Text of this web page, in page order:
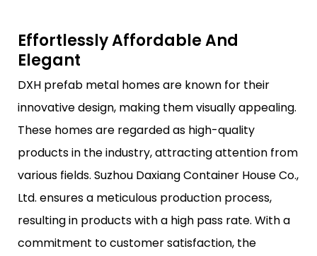
Effortlessly Affordable And
Elegant
DXH prefab metal homes are known for their
innovative design, making them visually appealing.
These homes are regarded as high-quality
products in the industry, attracting attention from
various fields. Suzhou Daxiang Container House Co.,
Ltd. ensures a meticulous production process,
resulting in products with a high pass rate. With a
commitment to customer satisfaction, the